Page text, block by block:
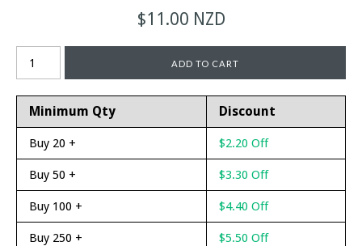
$11.00 NZD
Minimum Qty Discount
Buy 20 + $2.20 Off
Buy 50 + $3.30 Off
Buy 100 + $4.40 Off
Buy 250 + $5.50 Off